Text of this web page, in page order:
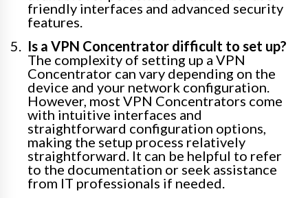
friendly interfaces and advanced security
features.
Is a VPN Concentrator difficult to set up?
The complexity of setting up a VPN
Concentrator can vary depending on the
device and your network configuration.
However, most VPN Concentrators come
with intuitive interfaces and
straightforward configuration options,
making the setup process relatively
straightforward. It can be helpful to refer
to the documentation or seek assistance
from IT professionals if needed.